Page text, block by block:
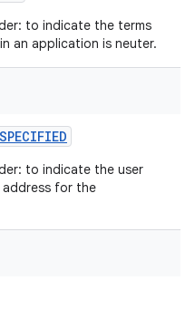
to indicate the terms
an application is neuter.
to indicate the user
for the